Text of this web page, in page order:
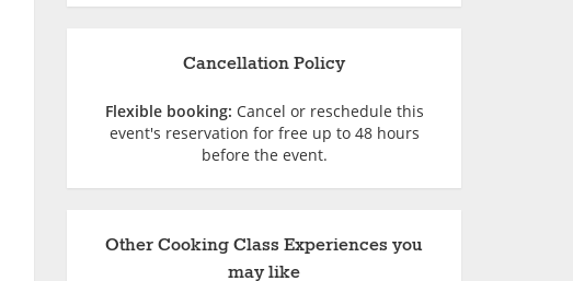
Cancellation Policy
Flexible booking: Cancel or reschedule this
event's reservation for free up to 48 hours
before the event.
Other Cooking Class Experiences you
may like